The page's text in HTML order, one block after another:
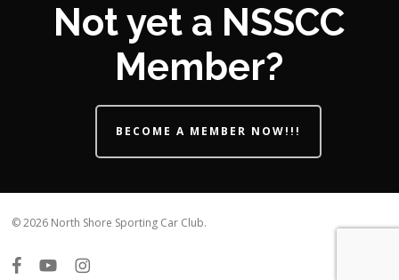
Not yet a NSSCC
Member?
BECOME A MEMBER NOW!!!
© 2026 North Shore Sporting Car Club.
facebookyoutubeinstagram